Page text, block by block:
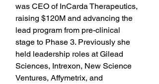
was CEO of InCarda Therapeutics,
raising $120M and advancing the
lead program from pre-clinical
stage to Phase 3. Previously she
held leadership roles at Gilead
Sciences, Intrexon, New Science
Ventures, Affymetrix, and